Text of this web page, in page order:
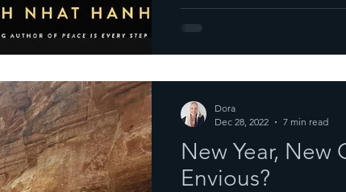
New Year, New
Envious?
Dora
Dec 28, 2022
7 min read